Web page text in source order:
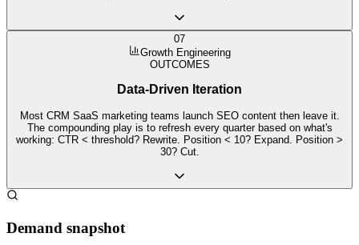
07
Growth Engineering
OUTCOMES
Data-Driven Iteration
Most CRM SaaS marketing teams launch SEO content then leave it.
The compounding play is to refresh every quarter based on what's
working: CTR < threshold? Rewrite. Position < 10? Expand. Position >
30? Cut.
Demand snapshot